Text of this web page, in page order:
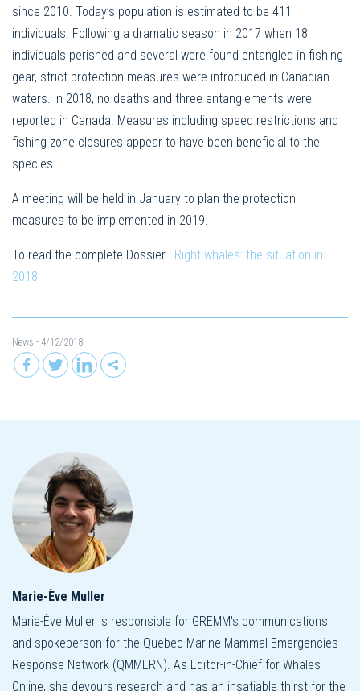
since 2010. Today’s population is estimated to be 411
individuals. Following a dramatic season in 2017 when 18
individuals perished and several were found entangled in fishing
gear, strict protection measures were introduced in Canadian
waters. In 2018, no deaths and three entanglements were
reported in Canada. Measures including speed restrictions and
fishing zone closures appear to have been beneficial to the
species.
A meeting will be held in January to plan the protection
measures to be implemented in 2019.
To read the complete Dossier : Right whales: the situation in
2018
News - 4/12/2018
Marie-Ève Muller
Marie-Ève Muller is responsible for GREMM's communications
and spokeperson for the Quebec Marine Mammal Emergencies
Response Network (QMMERN). As Editor-in-Chief for Whales
Online, she devours research and has an insatiable thirst for the